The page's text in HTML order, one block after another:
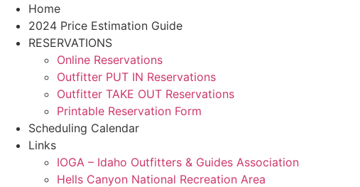
Skip
content
Home
2024 Price Estimation Guide
RESERVATIONS
Online Reservations
Outfitter PUT IN Reservations
Outfitter TAKE OUT Reservations
Printable Reservation Form
Scheduling Calendar
Links
IOGA – Idaho Outfitters & Guides Association
Hells Canyon National Recreation Area